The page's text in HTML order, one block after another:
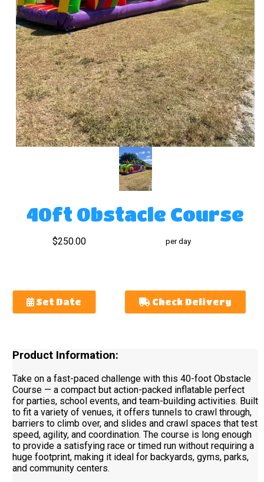
40ft Obstacle Course
$250.00 per day
Set Date Check Delivery
Product Information:
Take on a fast-paced challenge with this 40-foot Obstacle
Course — a compact but action-packed inflatable perfect
for parties, school events, and team-building activities. Built
to fit a variety of venues, it offers tunnels to crawl through,
barriers to climb over, and slides and crawl spaces that test
speed, agility, and coordination. The course is long enough
to provide a satisfying race or timed run without requiring a
huge footprint, making it ideal for backyards, gyms, parks,
and community centers.